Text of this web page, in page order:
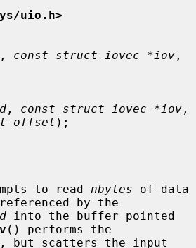
uio.h>
, const struct iovec *iov
, const struct iovec *iov
offset );
to read nbytes of data
by the
d into the buffer pointed
() performs the